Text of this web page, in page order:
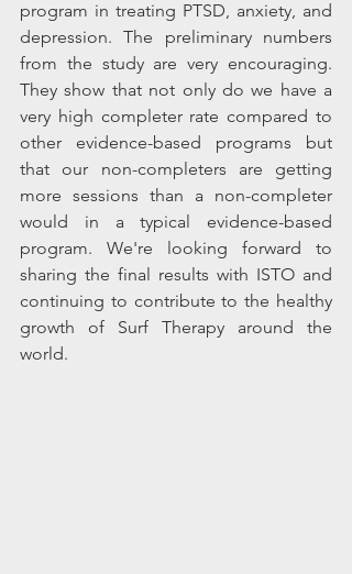
program in treating PTSD, anxiety, and
depression. The preliminary numbers
from the study are very encouraging.
They show that not only do we have a
very high completer rate compared to
other evidence-based programs but
that our non-completers are getting
more sessions than a non-completer
would in a typical evidence-based
program. We're looking forward to
sharing the final results with ISTO and
continuing to contribute to the healthy
growth of Surf Therapy around the
world.